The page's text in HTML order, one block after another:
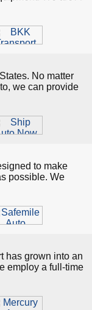
No matter
we can provide
to make
possible. We
has grown into an
employ a full-time